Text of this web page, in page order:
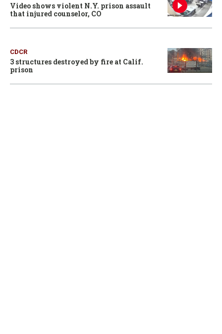
Video shows violent N.Y. prison assault
that injured counselor, CO
CDCR
3 structures destroyed by fire at Calif.
prison